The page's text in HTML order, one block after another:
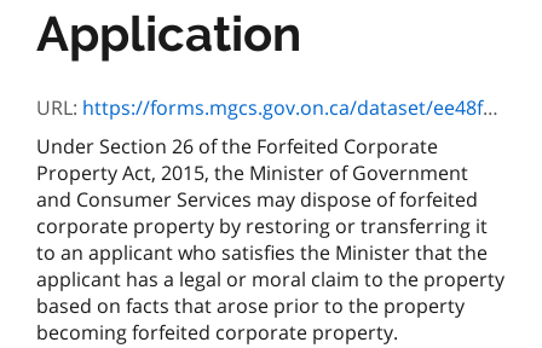
Application
URL: https://forms.mgcs.gov.on.ca/dataset/ee48fdb5-be28-4153-8943-e3e431482207/resource/e4d15acf-09a0-4b9b-865e-1344cd96bc49/download/5248f.pdf
Under Section 26 of the Forfeited Corporate
Property Act, 2015, the Minister of Government
and Consumer Services may dispose of forfeited
corporate property by restoring or transferring it
to an applicant who satisfies the Minister that the
applicant has a legal or moral claim to the property
based on facts that arose prior to the property
becoming forfeited corporate property.